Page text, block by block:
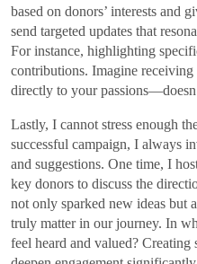
based on donors’ interests and
send targeted updates that
For instance, highlighting
contributions. Imagine receiving
directly to your
Lastly, I cannot stress enough
successful campaign, I always
and suggestions. One time, I
key donors to discuss the
not only sparked new ideas but
truly matter in our journey. In
feel heard and valued? Creating